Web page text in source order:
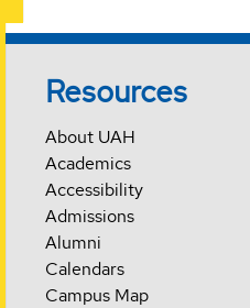
Resources
About UAH
Academics
Accessibility
Admissions
Alumni
Calendars
Campus Map